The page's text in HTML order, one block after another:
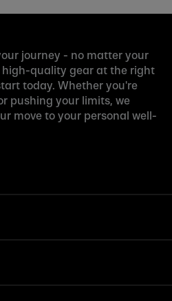
journey - no matter your
high-quality gear at the right
today. Whether you're
pushing your limits, we
move to your personal well-